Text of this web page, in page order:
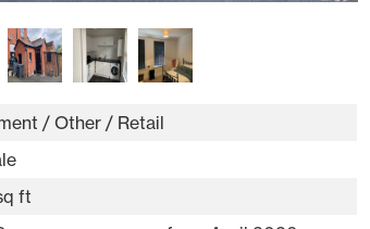
/ Other / Retail
ft